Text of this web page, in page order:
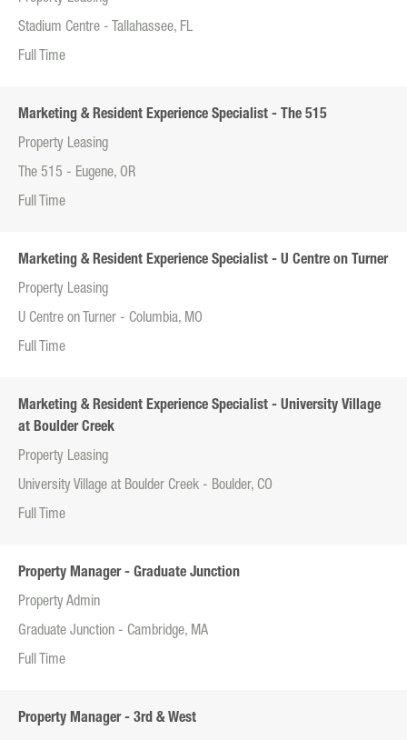
Stadium Centre - Tallahassee, FL
Full Time
Marketing & Resident Experience Specialist - The 515
Property Leasing
The 515 - Eugene, OR
Full Time
Marketing & Resident Experience Specialist - U Centre on Turner
Property Leasing
U Centre on Turner - Columbia, MO
Full Time
Marketing & Resident Experience Specialist - University Village
at Boulder Creek
Property Leasing
University Village at Boulder Creek - Boulder, CO
Full Time
Property Manager - Graduate Junction
Property Admin
Graduate Junction - Cambridge, MA
Full Time
Property Manager - 3rd & West